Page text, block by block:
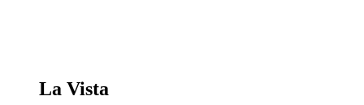
La Vista